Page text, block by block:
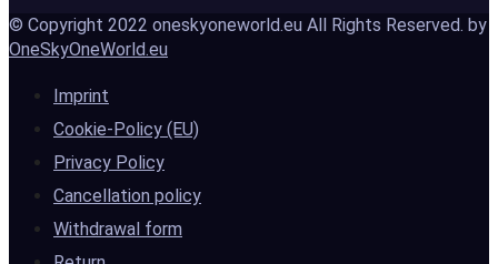
© Copyright 2022 oneskyoneworld.eu All Rights Reserved. by
OneSkyOneWorld.eu
Imprint
Cookie-Policy (EU)
Privacy Policy
Cancellation policy
Withdrawal form